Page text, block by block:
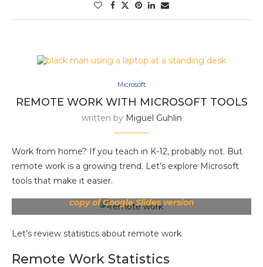
Microsoft
REMOTE WORK WITH MICROSOFT TOOLS
written by Miguel Guhlin
Work from home? If you teach in K-12, probably not. But
remote work is a growing trend. Let’s explore Microsoft
tools that make it easier.
copy of Google Slides version
Let’s review statistics about remote work.
Remote Work Statistics